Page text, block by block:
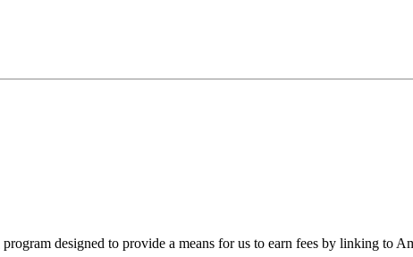
designed to provide a means for us to earn fees by linking to